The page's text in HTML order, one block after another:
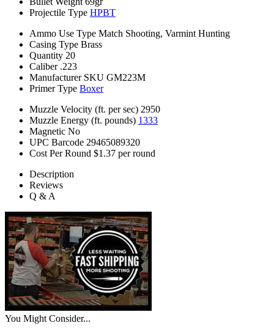
Projectile Type HPBT
Ammo Use Type Match Shooting, Varmint Hunting
Casing Type Brass
Quantity 20
Caliber .223
Manufacturer SKU GM223M
Primer Type Boxer
Muzzle Velocity (ft. per sec) 2950
Muzzle Energy (ft. pounds) 1333
Magnetic No
UPC Barcode 29465089320
Cost Per Round $1.37 per round
Description
Reviews
Q & A
You Might Consider...